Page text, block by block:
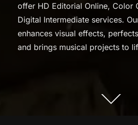
offer HD Editorial Online, Color
Digital Intermediate services.
enhances visual effects,
and brings musical projects to